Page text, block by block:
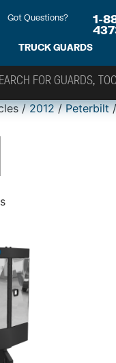
Got Questions?
1-
TRUCK GUARDS
/2012/Peterbilt/